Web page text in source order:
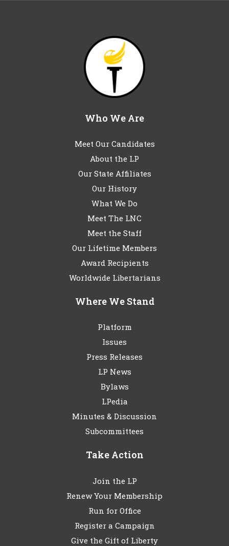
Who We Are
Meet Our Candidates
About the LP
Our State Affiliates
Our History
What We Do
Meet The LNC
Meet the Staff
Our Lifetime Members
Award Recipients
Worldwide Libertarians
Where We Stand
Platform
Issues
Press Releases
LP News
Bylaws
LPedia
Minutes & Discussion
Subcommittees
Take Action
Join the LP
Renew Your Membership
Run for Office
Register a Campaign
Give the Gift of Liberty